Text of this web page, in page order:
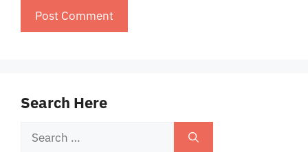
Search Here
Search